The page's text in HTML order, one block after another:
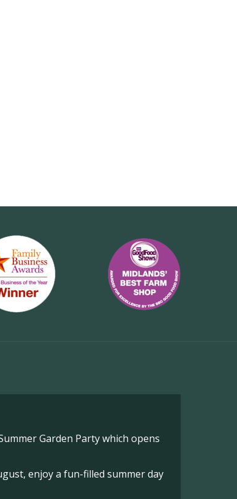
Garden Party which opens
enjoy a fun-filled summer day